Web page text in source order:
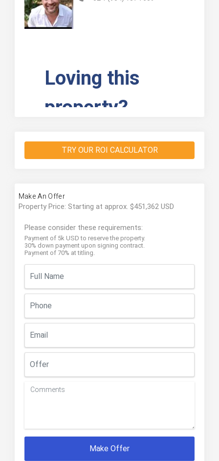
TRY OUR ROI CALCULATOR
Make An Offer
Property Price: Starting at approx. $451,362 USD
Please consider these requirements:
Payment of 5k USD to reserve the property.
30% down payment upon signing contract.
Payment of 70% at titling.
Make Offer